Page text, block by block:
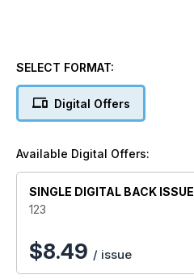
SELECT FORMAT:
Digital Offers
Available Digital Offers:
SINGLE DIGITAL BACK ISSUE
123
$8.49 / issue